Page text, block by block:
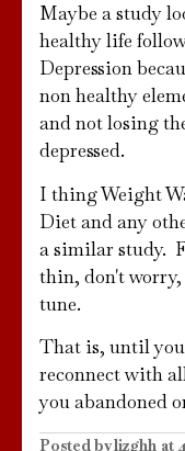
Maybe a study
healthy life
Depression
non healthy
and not losing
depressed.
I thing Weight
Diet and any
a similar study.
thin, don't
tune.
That is, until
reconnect with
you abandoned
Posted bylizghh at